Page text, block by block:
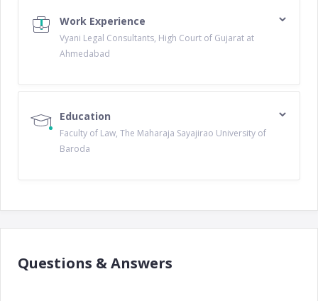
Work Experience
Vyani Legal Consultants, High Court of Gujarat at
Ahmedabad
Education
Faculty of Law, The Maharaja Sayajirao University of
Baroda
Questions & Answers